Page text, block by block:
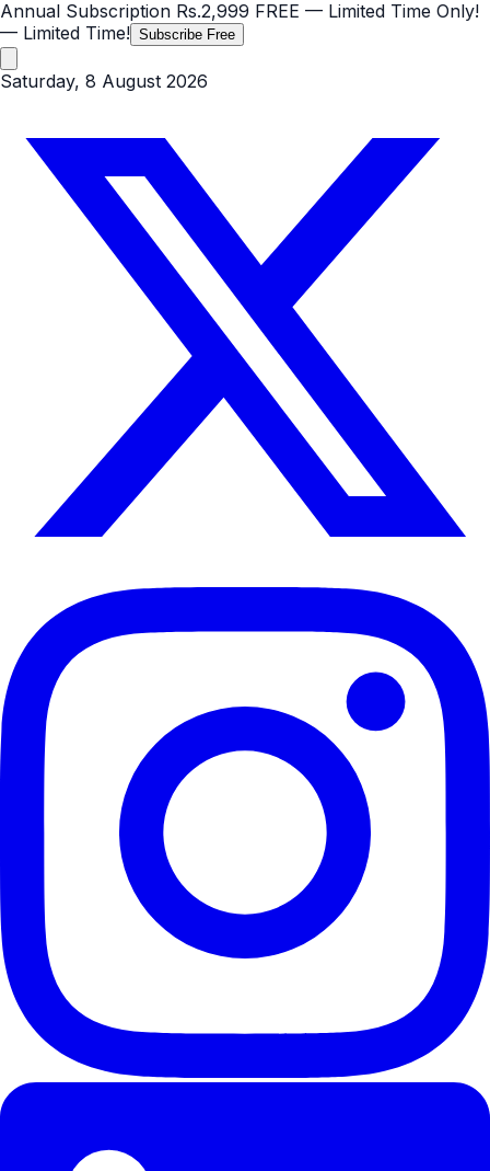
Annual Subscription Rs.2,999 FREE — Limited Time Only!
— Limited Time! Subscribe Free
Saturday, 8 August 2026